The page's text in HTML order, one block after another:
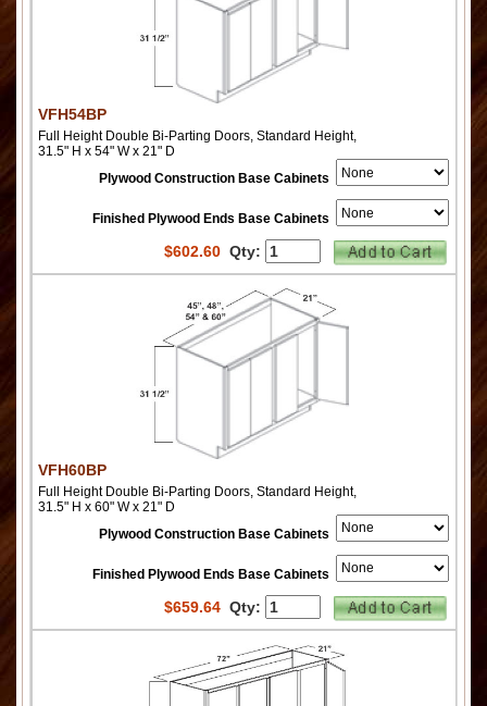
VFH54BP
Full Height Double Bi-Parting Doors, Standard Height,
31.5" H x 54" W x 21" D
Plywood Construction Base Cabinets
Finished Plywood Ends Base Cabinets
$602.60Qty:
VFH60BP
Full Height Double Bi-Parting Doors, Standard Height,
31.5" H x 60" W x 21" D
Plywood Construction Base Cabinets
Finished Plywood Ends Base Cabinets
$659.64Qty: